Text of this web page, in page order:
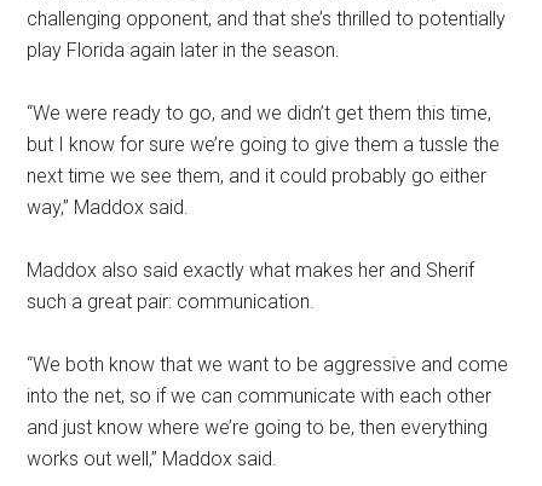
challenging opponent, and that she’s thrilled to potentially
play Florida again later in the season.
“We were ready to go, and we didn’t get them this time,
but I know for sure we’re going to give them a tussle the
next time we see them, and it could probably go either
way,” Maddox said.
Maddox also said exactly what makes her and Sherif
such a great pair: communication.
“We both know that we want to be aggressive and come
into the net, so if we can communicate with each other
and just know where we’re going to be, then everything
works out well,” Maddox said.